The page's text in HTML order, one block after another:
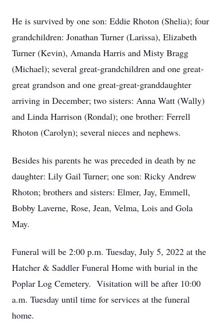
He is survived by one son: Eddie Rhoton (Shelia); four
grandchildren: Jonathan Turner (Larissa), Elizabeth
Turner (Kevin), Amanda Harris and Misty Bragg
(Michael); several great-grandchildren and one great-
great grandson and one great-great-granddaughter
arriving in December; two sisters: Anna Watt (Wally)
and Linda Harrison (Rondal); one brother: Ferrell
Rhoton (Carolyn); several nieces and nephews.
Besides his parents he was preceded in death by ne
daughter: Lily Gail Turner; one son: Ricky Andrew
Rhoton; brothers and sisters: Elmer, Jay, Emmell,
Bobby Laverne, Rose, Jean, Velma, Lois and Gola
May.
Funeral will be 2:00 p.m. Tuesday, July 5, 2022 at the
Hatcher & Saddler Funeral Home with burial in the
Poplar Log Cemetery. Visitation will be after 10:00
a.m. Tuesday until time for services at the funeral
home.